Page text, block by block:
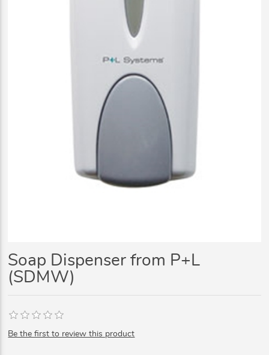
Soap Dispenser from P+L
(SDMW)
Be the first to review this product